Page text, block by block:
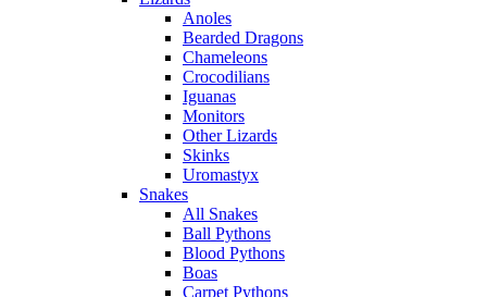
Anoles
Bearded Dragons
Chameleons
Crocodilians
Iguanas
Monitors
Other Lizards
Skinks
Uromastyx
Snakes
All Snakes
Ball Pythons
Blood Pythons
Boas
Carpet Pythons